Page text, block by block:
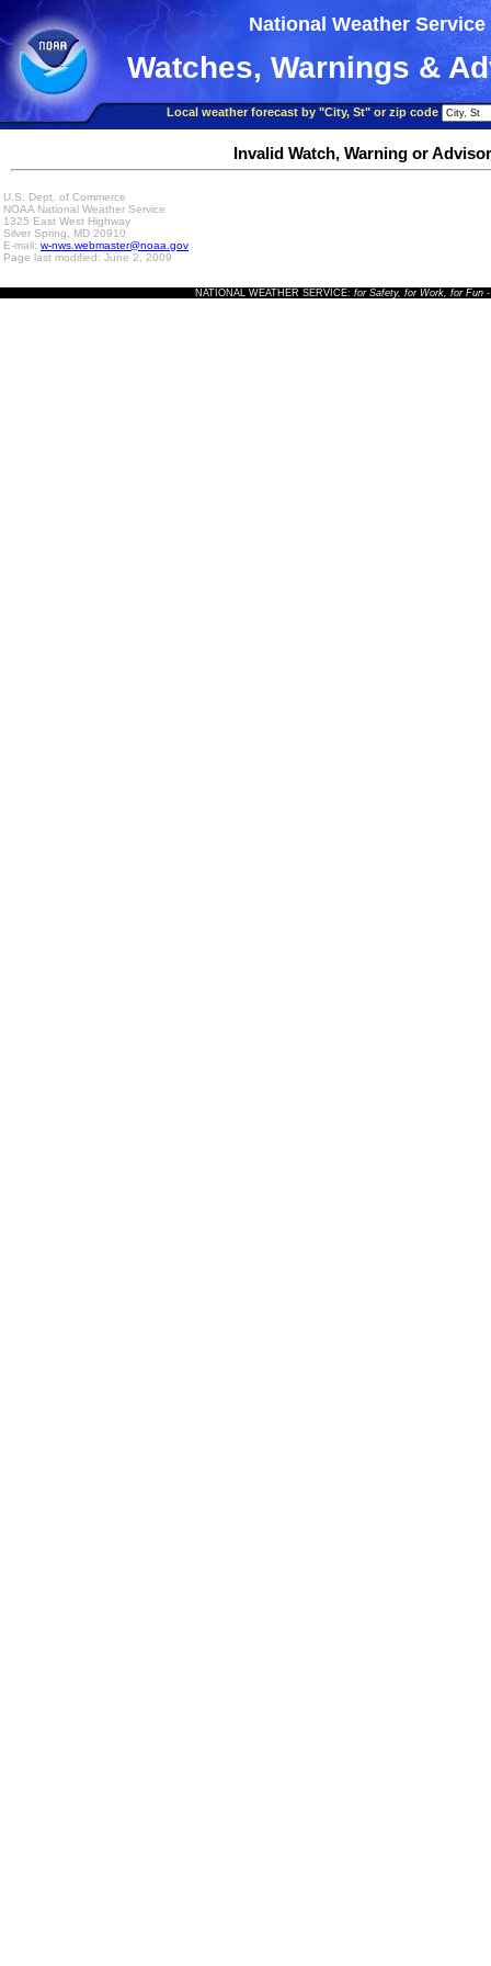
National Weather Service
Watches, Warnings &
Local weather forecast by "City, St" or zip code
Invalid Watch, Warning or
U.S. Dept. of Commerce
NOAA National Weather Service
1325 East West Highway
Silver Spring, MD 20910
E-mail: w-nws.webmaster@noaa.gov
Page last modified: June 2, 2009
NATIONAL WEATHER SERVICE: for Safety, for Work, for Fun-